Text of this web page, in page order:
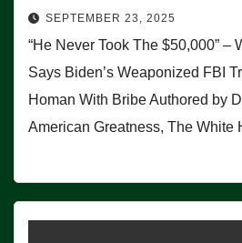
SEPTEMBER 23, 2025
“He Never Took The $50,000” –
Says Biden’s Weaponized FBI
Homan With Bribe Authored by
American Greatness, The White